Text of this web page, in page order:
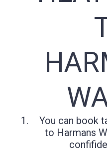
You can book
to Harmans